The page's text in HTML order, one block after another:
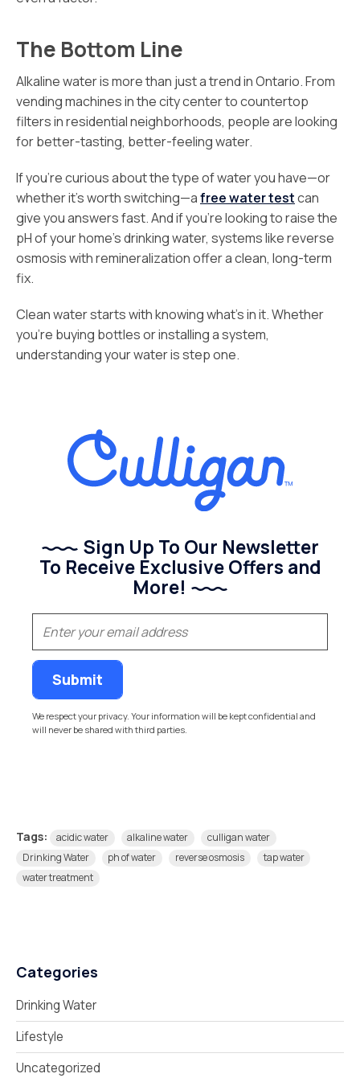
The Bottom Line
Alkaline water is more than just a trend in Ontario. From
vending machines in the city center to countertop
filters in residential neighborhoods, people are looking
for better-tasting, better-feeling water.
If you’re curious about the type of water you have—or
whether it’s worth switching—afree water testcan
give you answers fast. And if you’re looking to raise the
pH of your home’s drinking water, systems like reverse
osmosis with remineralization offer a clean, long-term
fix.
Clean water starts with knowing what’s in it. Whether
you’re buying bottles or installing a system,
understanding your water is step one.
Sign Up To Our Newsletter
To Receive Exclusive Offers and
More!
(Required)
We respect your privacy. Your information will be kept confidential and
will never be shared with third parties.
Tags: acidic water alkaline water
culligan water
Drinking Water
ph of water reverse osmosis
tap water
water treatment
Categories
Drinking Water
Lifestyle
Uncategorized